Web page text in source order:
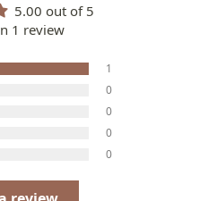
5.00 out of 5
1 review
1
0
0
0
0